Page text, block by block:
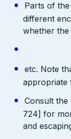
Parts of
different
whether
etc. Note
appropriate
Consult the
724] for
and